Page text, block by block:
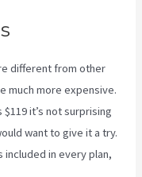
different from other
much more expensive.
it’s not surprising
want to give it a try.
in every plan,